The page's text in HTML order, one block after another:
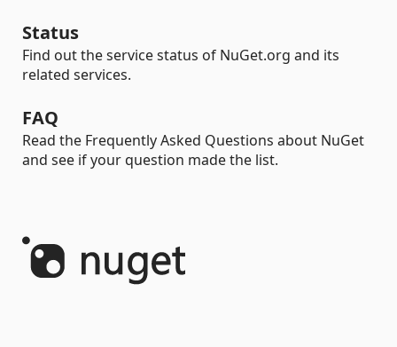
Status
Find out the service status of NuGet.org and its
related services.
FAQ
Read the Frequently Asked Questions about NuGet
and see if your question made the list.